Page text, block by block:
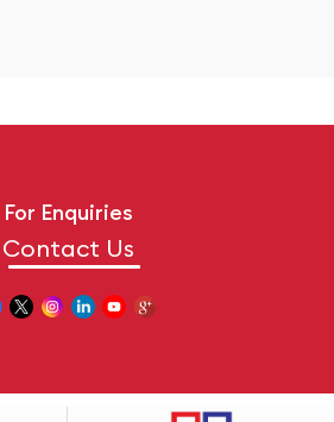
For Enquiries
Contact Us